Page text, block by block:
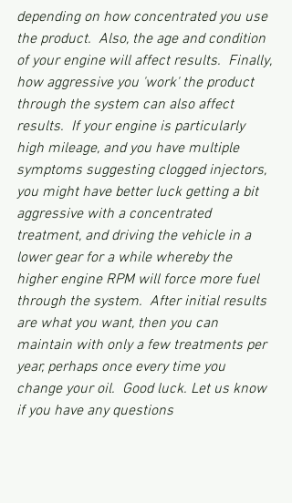
depending on how concentrated you use
the product.  Also, the age and condition
of your engine will affect results.  Finally,
how aggressive you 'work' the product
through the system can also affect
results.  If your engine is particularly
high mileage, and you have multiple
symptoms suggesting clogged injectors,
you might have better luck getting a bit
aggressive with a concentrated
treatment, and driving the vehicle in a
lower gear for a while whereby the
higher engine RPM will force more fuel
through the system.  After initial results
are what you want, then you can
maintain with only a few treatments per
year, perhaps once every time you
change your oil.  Good luck. Let us know
if you have any questions